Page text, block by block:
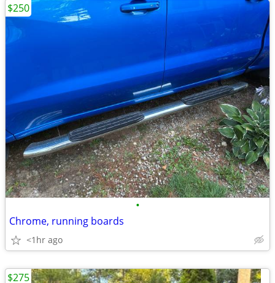
•
Chrome, running boards
<1hr ago
$250
$275